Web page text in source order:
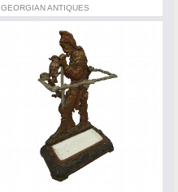
GEORGIAN ANTIQUES